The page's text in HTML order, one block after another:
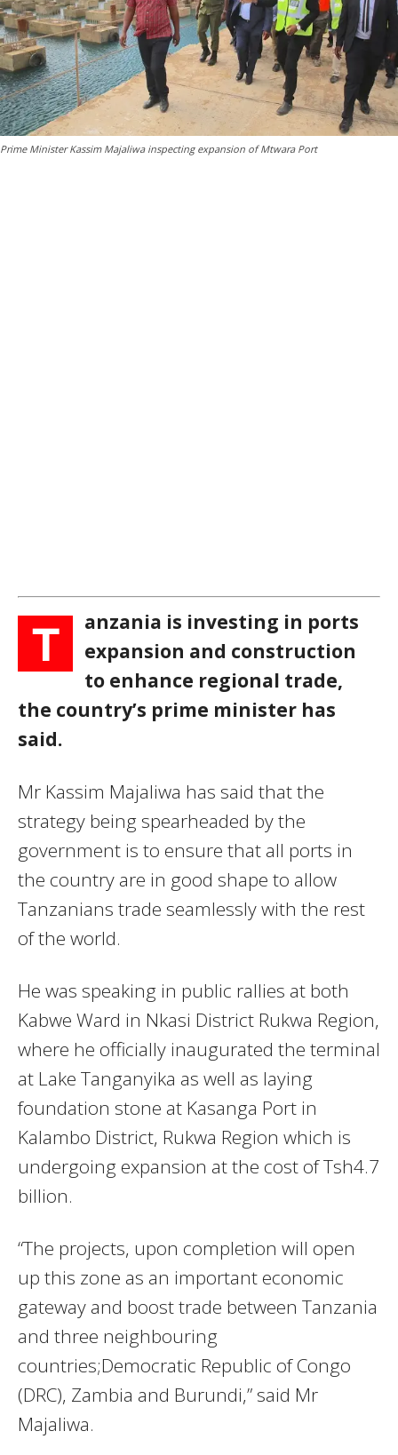
Prime Minister Kassim Majaliwa inspecting expansion of Mtwara Port
T
anzania is investing in ports
expansion and construction
to enhance regional trade,
the country’s prime minister has
said.
Mr Kassim Majaliwa has said that the
strategy being spearheaded by the
government is to ensure that all ports in
the country are in good shape to allow
Tanzanians trade seamlessly with the rest
of the world.
He was speaking in public rallies at both
Kabwe Ward in Nkasi District Rukwa Region,
where he officially inaugurated the terminal
at Lake Tanganyika as well as laying
foundation stone at Kasanga Port in
Kalambo District, Rukwa Region which is
undergoing expansion at the cost of Tsh4.7
billion.
“The projects, upon completion will open
up this zone as an important economic
gateway and boost trade between Tanzania
and three neighbouring
countries;Democratic Republic of Congo
(DRC), Zambia and Burundi,” said Mr
Majaliwa.